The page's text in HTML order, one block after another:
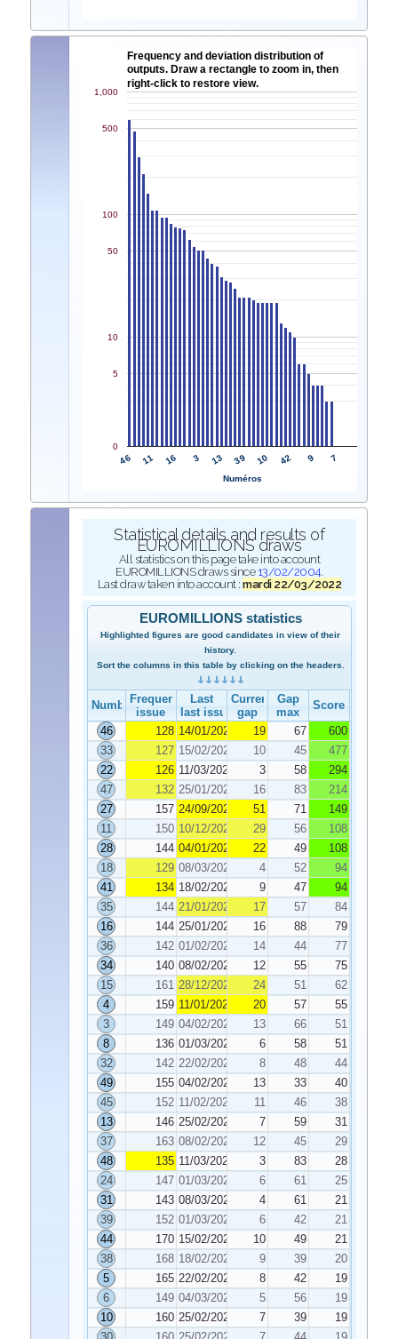
Frequency and deviation distribution of
outputs. Draw a rectangle to zoom in, then
right-click to restore view.
46 11 16 3 13 39 10 42 9 7
0
5
10
50
100
500
1,000
Numéros
Statistical details and results of
EUROMILLIONS draws
All statistics on this page take into account
EUROMILLIONS draws since 13/02/2004.
Last draw taken into account :mardi 22/03/2022
EUROMILLIONS statistics
Highlighted figures are good candidates in view of their
history.
Sort the columns in this table by clicking on the headers.
NumberFrequency
issue
Last
last issue
Current
gap
Gap
max
Score
46
128 14/01/2022 19 67
600
33
127 15/02/2022 10 45
477
22
126 11/03/2022 3 58
294
47
132 25/01/2022 16 83
214
27
157 24/09/2021 51 71
149
11
150 10/12/2021 29 56
108
28
144 04/01/2022 22 49
108
18
129 08/03/2022 4 52
94
41
134 18/02/2022 9 47
94
35
144 21/01/2022 17 57
84
16
144 25/01/2022 16 88
79
36
142 01/02/2022 14 44
77
34
140 08/02/2022 12 55
75
15
161 28/12/2021 24 51
62
4
159 11/01/2022 20 57
55
3
149 04/02/2022 13 66
51
8
136 01/03/2022 6 58
51
32
142 22/02/2022 8 48
44
49
155 04/02/2022 13 33
40
45
152 11/02/2022 11 46
38
13
146 25/02/2022 7 59
31
37
163 08/02/2022 12 45
29
48
135 11/03/2022 3 83
28
24
147 01/03/2022 6 61
25
31
143 08/03/2022 4 61
21
39
152 01/03/2022 6 42
21
44
170 15/02/2022 10 49
21
38
168 18/02/2022 9 39
20
5
165 22/02/2022 8 42
19
6
149 04/03/2022 5 56
19
10
160 25/02/2022 7 39
19